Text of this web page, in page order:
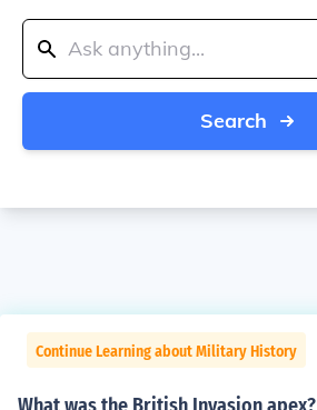
Search
Continue Learning about Military History